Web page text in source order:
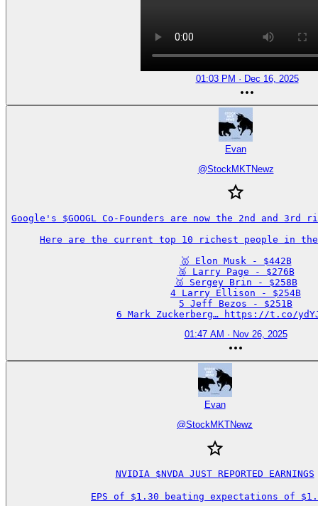
01:03 PM · Dec 16, 2025
Evan
@StockMKTNewz
Google's $GOOGL Co-Founders are now the 2nd and
Here are the current top 10 richest people in the
🥇 Elon Musk - $442B
🥈 Larry Page - $276B
🥉 Sergey Brin - $258B
4 Larry Ellison - $254B
5 Jeff Bezos - $251B
6 Mark Zuckerberg… https://t.co/
01:47 AM · Nov 26, 2025
Evan
@StockMKTNewz
NVIDIA $NVDA JUST REPORTED EARNINGS
EPS of $1.30 beating expectations of